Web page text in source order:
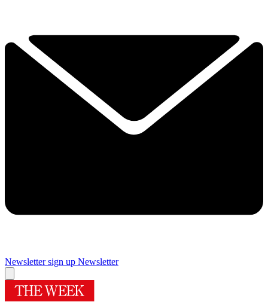
Newsletter sign up Newsletter